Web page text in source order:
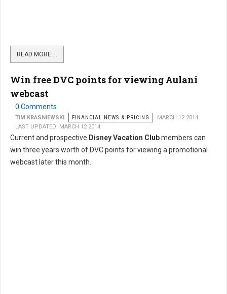
READ MORE …
Win free DVC points for viewing Aulani
webcast
0 Comments
TIM KRASNIEWSKI FINANCIAL NEWS & PRICING
MARCH 12 2014
LAST UPDATED: MARCH 12 2014
Current and prospective Disney Vacation Clubmembers can
win three years worth of DVC points for viewing a promotional
webcast later this month.